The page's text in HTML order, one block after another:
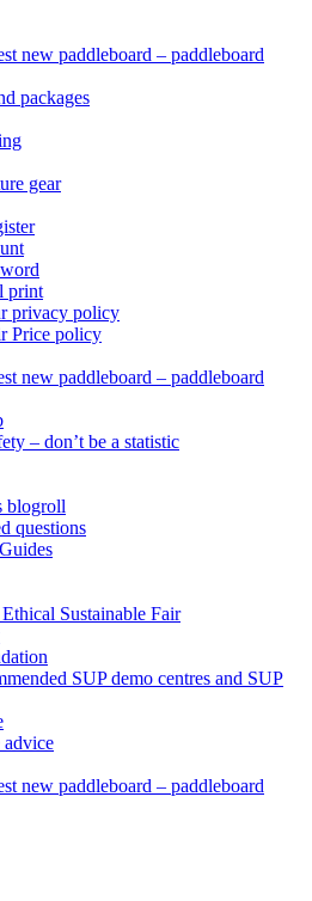
new paddleboard – paddleboard
packages
gear
print
privacy policy
Price policy
new paddleboard – paddleboard
– don’t be a statistic
blogroll
questions
Sustainable Fair
SUP demo centres and SUP
advice
new paddleboard – paddleboard